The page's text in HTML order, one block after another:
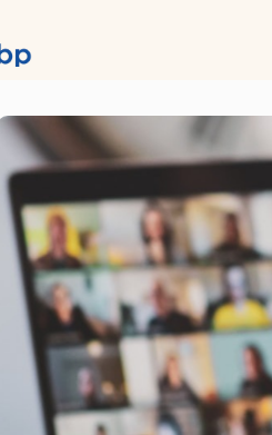
Professional